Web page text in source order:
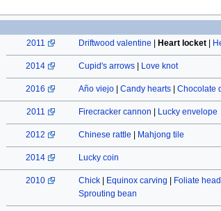
2011 Driftwood valentine Heart locket|
2014 Cupid's arrows| Love knot
2016 Año viejo| Candy hearts| Chocolate
2011 Firecracker cannon Lucky envelope
2012 Chinese rattle Mahjong tile
2014 Lucky coin
2010 Chick| Equinox carving Foliate
Sprouting bean